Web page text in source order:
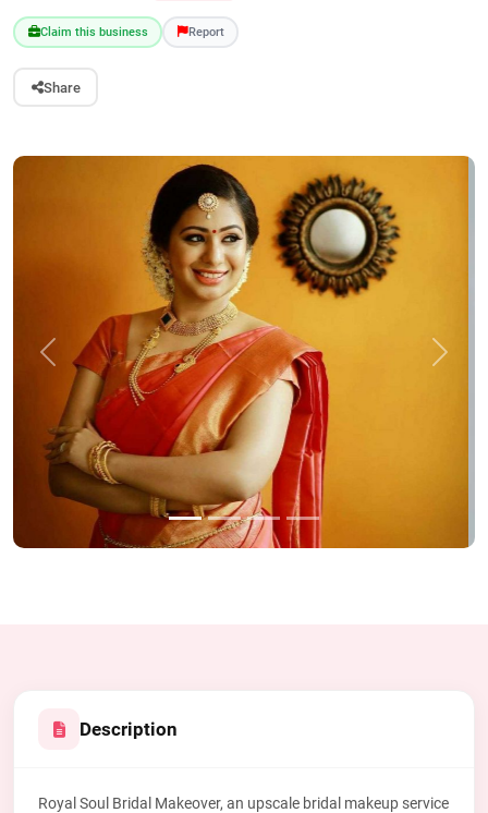
Claim this business Report
Share
Previous Next
Description
Royal Soul Bridal Makeover, an upscale bridal makeup service